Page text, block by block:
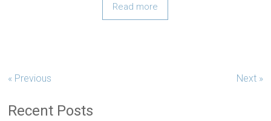
Read more
« Previous Next »
Recent Posts